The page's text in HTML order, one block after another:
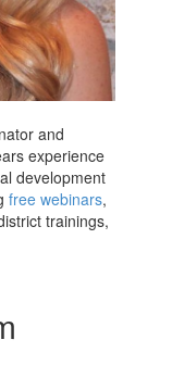
and
experience
development
free webinars,
trainings,